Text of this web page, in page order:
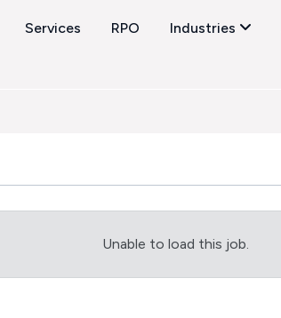
Services RPO Industries
Unable to load this job.